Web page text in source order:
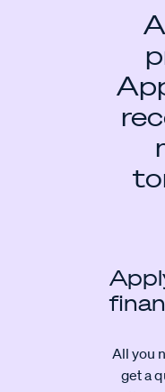
All you
get a